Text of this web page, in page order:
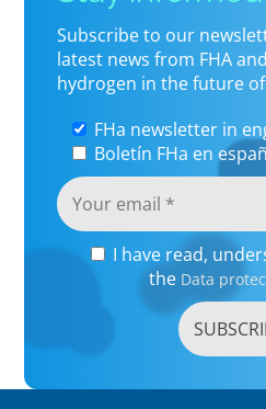
Subscribe to our
latest news from FHA
hydrogen in the future
FHa newsletter in
Boletín FHa en
I have read,
the Data